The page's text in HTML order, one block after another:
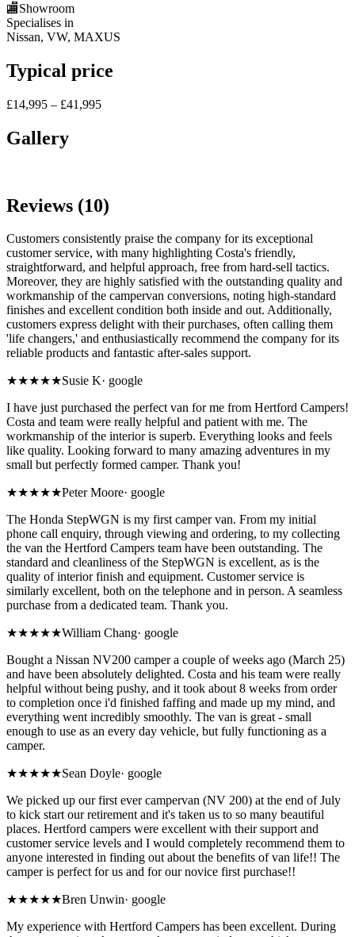
🏬Showroom
Specialises in
Nissan, VW, MAXUS
Typical price
£14,995 – £41,995
Gallery
Reviews (10)
Customers consistently praise the company for its exceptional
customer service, with many highlighting Costa's friendly,
straightforward, and helpful approach, free from hard-sell tactics.
Moreover, they are highly satisfied with the outstanding quality and
workmanship of the campervan conversions, noting high-standard
finishes and excellent condition both inside and out. Additionally,
customers express delight with their purchases, often calling them
'life changers,' and enthusiastically recommend the company for its
reliable products and fantastic after-sales support.
★★★★★Susie K· google
I have just purchased the perfect van for me from Hertford Campers!
Costa and team were really helpful and patient with me. The
workmanship of the interior is superb. Everything looks and feels
like quality. Looking forward to many amazing adventures in my
small but perfectly formed camper. Thank you!
★★★★★Peter Moore· google
The Honda StepWGN is my first camper van. From my initial
phone call enquiry, through viewing and ordering, to my collecting
the van the Hertford Campers team have been outstanding. The
standard and cleanliness of the StepWGN is excellent, as is the
quality of interior finish and equipment. Customer service is
similarly excellent, both on the telephone and in person. A seamless
purchase from a dedicated team. Thank you.
★★★★★William Chang· google
Bought a Nissan NV200 camper a couple of weeks ago (March 25)
and have been absolutely delighted. Costa and his team were really
helpful without being pushy, and it took about 8 weeks from order
to completion once i'd finished faffing and made up my mind, and
everything went incredibly smoothly. The van is great - small
enough to use as an every day vehicle, but fully functioning as a
camper.
★★★★★Sean Doyle· google
We picked up our first ever campervan (NV 200) at the end of July
to kick start our retirement and it's taken us to so many beautiful
places. Hertford campers were excellent with their support and
customer service levels and I would completely recommend them to
anyone interested in finding out about the benefits of van life!! The
camper is perfect for us and for our novice first purchase!!
★★★★★Bren Unwin· google
My experience with Hertford Campers has been excellent. During